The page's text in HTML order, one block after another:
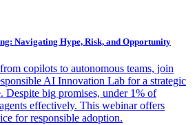
Navigating Hype, Risk, and Opportunity
copilots to autonomous teams, join
AI Innovation Lab for a strategic
Despite big promises, under 1% of
effectively. This webinar offers
for responsible adoption.